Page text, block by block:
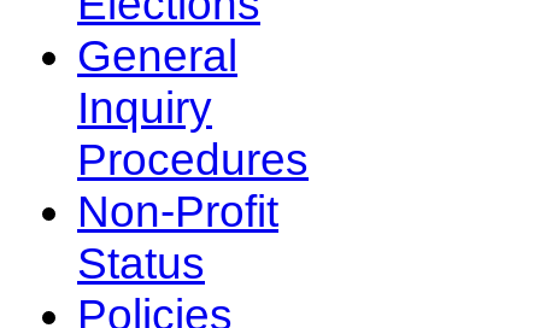
General
Inquiry
Procedures
Non-Profit
Status
Policies